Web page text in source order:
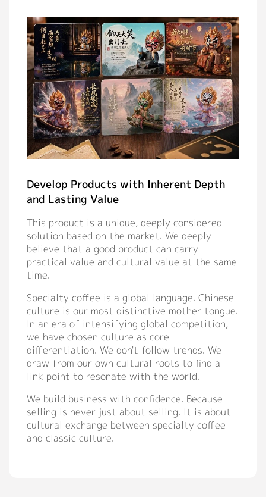
Develop Products with Inherent Depth
and Lasting Value
This product is a unique, deeply considered
solution based on the market. We deeply
believe that a good product can carry
practical value and cultural value at the same
time.
Specialty coffee is a global language. Chinese
culture is our most distinctive mother tongue.
In an era of intensifying global competition,
we have chosen culture as core
differentiation. We don't follow trends. We
draw from our own cultural roots to find a
link point to resonate with the world.
We build business with confidence. Because
selling is never just about selling. It is about
cultural exchange between specialty coffee
and classic culture.